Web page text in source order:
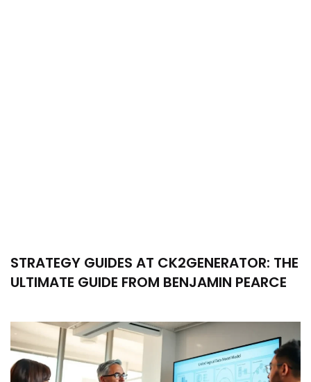
STRATEGY GUIDES AT CK2GENERATOR: THE
ULTIMATE GUIDE FROM BENJAMIN PEARCE